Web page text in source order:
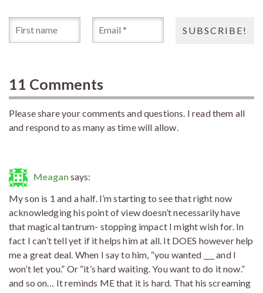
11 Comments
Please share your comments and questions. I read them all
and respond to as many as time will allow.
Meagan says:
My son is 1 and a half. I’m starting to see that right now
acknowledging his point of view doesn’t necessarily have
that magical tantrum- stopping impact I might wish for. In
fact I can’t tell yet if it helps him at all. It DOES however help
me a great deal. When I say to him, “you wanted ___ and I
won’t let you.” Or “it’s hard waiting. You want to do it now.”
and so on… It reminds ME that it is hard. That his screaming